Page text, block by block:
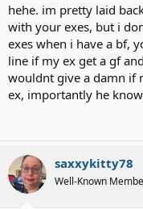
hehe. im pretty laid
with your exes, but i
exes when i have a bf,
line if my ex get a gf
wouldnt give a damn if
ex, importantly he
saxxykitty78
Well-Known